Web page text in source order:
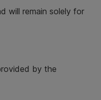
will remain solely for
by the